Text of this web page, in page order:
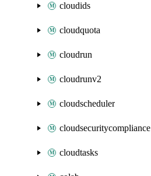
cloudids
cloudquota
cloudrun
cloudrunv2
cloudscheduler
cloudsecuritycompliance
cloudtasks